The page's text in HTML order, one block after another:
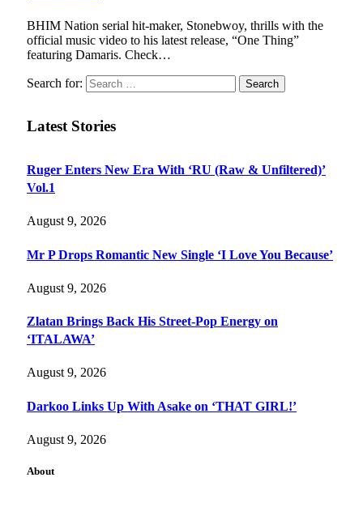
BHIM Nation serial hit-maker, Stonebwoy, thrills with the
official music video to his latest release, “One Thing”
featuring Damaris. Check…
Search for:
Latest Stories
Ruger Enters New Era With ‘RU (Raw & Unfiltered)’
Vol.1
August 9, 2026
Mr P Drops Romantic New Single ‘I Love You Because’
August 9, 2026
Zlatan Brings Back His Street-Pop Energy on
‘ITALAWA’
August 9, 2026
Darkoo Links Up With Asake on ‘THAT GIRL!’
August 9, 2026
About